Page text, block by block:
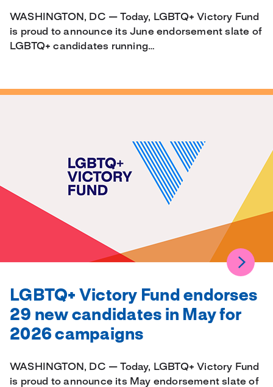
WASHINGTON, DC — Today, LGBTQ+ Victory Fund
is proud to announce its June endorsement slate of
LGBTQ+ candidates running…
LGBTQ+ Victory Fund endorses
29 new candidates in May for
2026 campaigns
WASHINGTON, DC — Today, LGBTQ+ Victory Fund
is proud to announce its May endorsement slate of